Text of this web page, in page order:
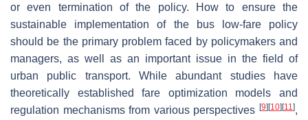
or even termination of the policy. How to ensure the
sustainable implementation of the bus low-fare policy
should be the primary problem faced by policymakers and
managers, as well as an important issue in the field of
urban public transport. While abundant studies have
theoretically established fare optimization models and
regulation mechanisms from various perspectives [9] [10] [11],